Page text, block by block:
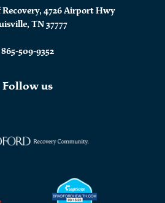
4726 Airport Hwy
TN 37777
865-509-9352
Follow us